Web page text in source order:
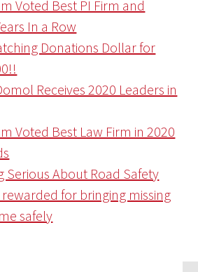
Voted Best PI Firm and
In a Row
Donations Dollar for
Receives 2020 Leaders in
Voted Best Law Firm in 2020
Serious About Road Safety
for bringing missing
safely